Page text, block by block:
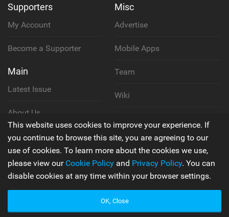
Supporters
My Account
Become a Supporter
Main
Latest Issue
About Us
Contact Us
Misc
Advertise
Mobile Apps
Team
Wiki
Privacy Policy
Terms & Conditions
This website uses cookies to improve your experience. If
you continue to browse this site, you are agreeing to our
use of cookies. To learn more about the cookies we use,
please view our Cookie Policy and Privacy Policy. You can
disable cookies at any time within your browser settings.
OK, Close